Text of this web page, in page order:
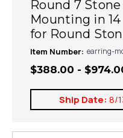
Round 7
Mounting in
for Round
Item Number: earring-
$388.00 -
Ship Date: 8/